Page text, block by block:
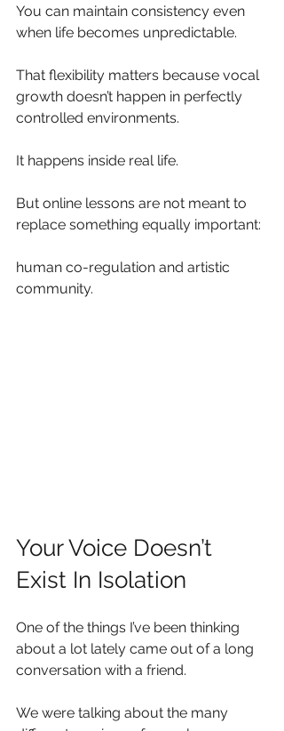
You can maintain consistency even
when life becomes unpredictable.
That flexibility matters because vocal
growth doesn’t happen in perfectly
controlled environments.
It happens inside real life.
But online lessons are not meant to
replace something equally important:
human co-regulation and artistic
community.
Your Voice Doesn’t
Exist In Isolation
One of the things I’ve been thinking
about a lot lately came out of a long
conversation with a friend.
We were talking about the many